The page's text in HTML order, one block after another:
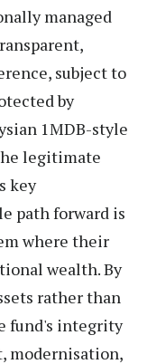
managed
subject to
by
1MDB-style
legitimate
key
path forward is
where their
wealth. By
rather than
fund's integrity
modernisation,